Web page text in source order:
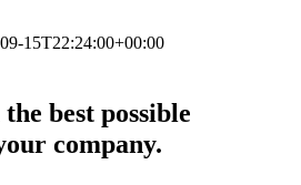
15T22:24:00+00:00
best possible
company.